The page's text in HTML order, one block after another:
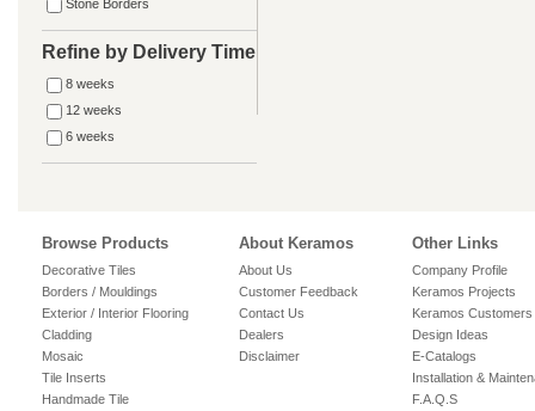
Stone Borders
Refine by Delivery Time
8 weeks
12 weeks
6 weeks
Browse Products
Decorative Tiles
Borders / Mouldings
Exterior / Interior Flooring
Cladding
Mosaic
Tile Inserts
Handmade Tile
About Keramos
About Us
Customer Feedback
Contact Us
Dealers
Disclaimer
Other Links
Company Profile
Keramos Projects
Keramos Customers
Design Ideas
E-Catalogs
Installation &
F.A.Q.S